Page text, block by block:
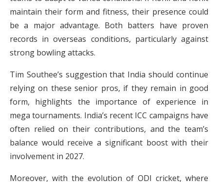
maintain their form and fitness, their presence could
be a major advantage. Both batters have proven
records in overseas conditions, particularly against
strong bowling attacks.
Tim Southee’s suggestion that India should continue
relying on these senior pros, if they remain in good
form, highlights the importance of experience in
mega tournaments. India’s recent ICC campaigns have
often relied on their contributions, and the team’s
balance would receive a significant boost with their
involvement in 2027.
Moreover, with the evolution of ODI cricket, where